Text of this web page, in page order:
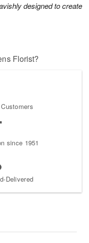
designed to create
Florist?
since 1951
Delivered